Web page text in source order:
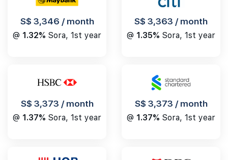
S$ 3,346 / month
@ 1.32% Sora, 1st year
S$ 3,363 / month
@ 1.35% Sora, 1st year
S$ 3,373 / month
@ 1.37% Sora, 1st year
S$ 3,373 / month
@ 1.37% Sora, 1st year